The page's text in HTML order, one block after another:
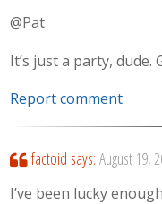
@Pat
It’s just a party, dude.
Report comment
factoid says: August 19,
I’ve been lucky